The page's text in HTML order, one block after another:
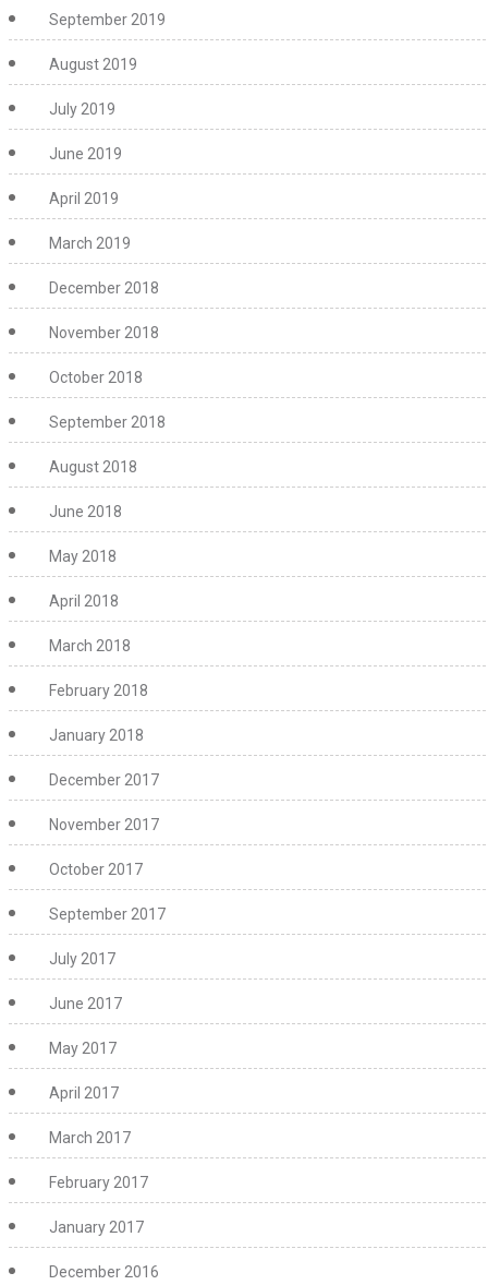
September 2019
August 2019
July 2019
June 2019
April 2019
March 2019
December 2018
November 2018
October 2018
September 2018
August 2018
June 2018
May 2018
April 2018
March 2018
February 2018
January 2018
December 2017
November 2017
October 2017
September 2017
July 2017
June 2017
May 2017
April 2017
March 2017
February 2017
January 2017
December 2016